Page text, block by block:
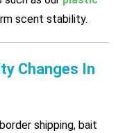
scent stability.
Changes In
shipping, bait